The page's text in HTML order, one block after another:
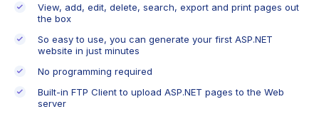
View, add, edit, delete, search, export and print pages out
the box
So easy to use, you can generate your first ASP.NET
website in just minutes
No programming required
Built-in FTP Client to upload ASP.NET pages to the Web
server